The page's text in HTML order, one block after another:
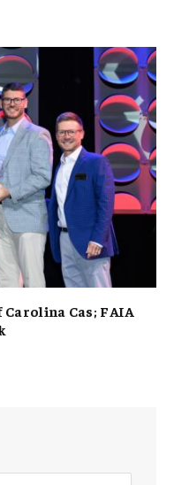
Cas; FAIA